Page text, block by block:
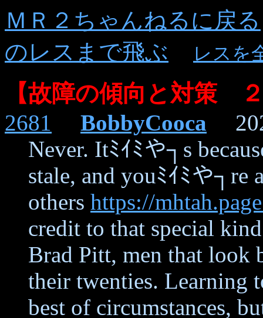
ＭＲ２ちゃんねるに戻る
のレスまで飛ぶ
レスを
【故障の傾向と対策
2681 BobbyCooca
Never. Itﾐｲﾐや┐s
stale, and youﾐｲﾐや┐re
others https://
credit to that special
Brad Pitt, men that look
their twenties. Learning
best of circumstances,